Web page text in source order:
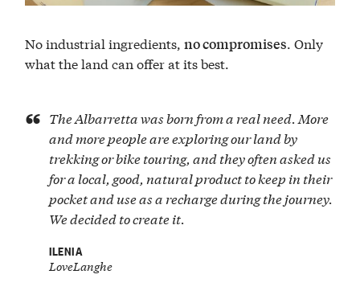
No industrial ingredients,no compromises. Only
what the land can offer at its best.
The Albarretta was born from a real need. More
and more people are exploring our land by
trekking or bike touring, and they often asked us
for a local, good, natural product to keep in their
pocket and use as a recharge during the journey.
We decided to create it.
ILENIA
LoveLanghe